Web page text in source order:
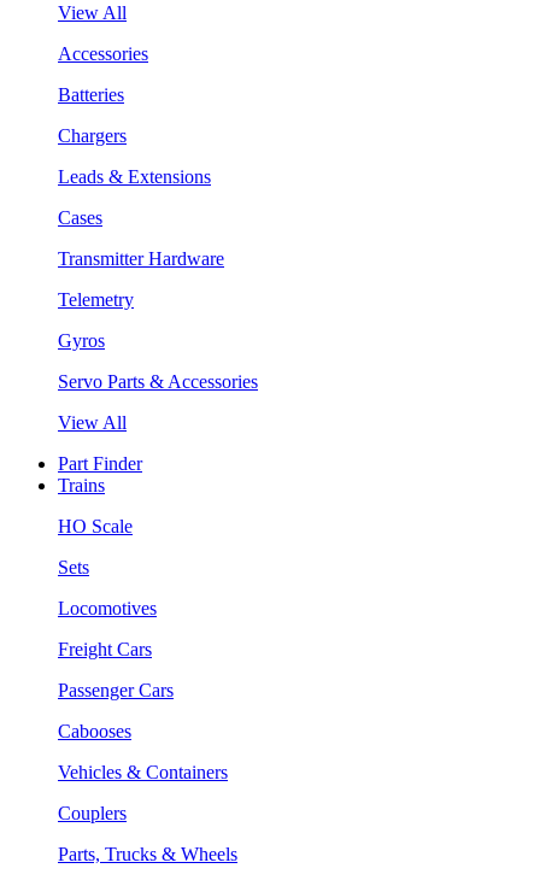
View All
Accessories
Batteries
Chargers
Leads & Extensions
Cases
Transmitter Hardware
Telemetry
Gyros
Servo Parts & Accessories
View All
Part Finder
Trains
HO Scale
Sets
Locomotives
Freight Cars
Passenger Cars
Cabooses
Vehicles & Containers
Couplers
Parts, Trucks & Wheels